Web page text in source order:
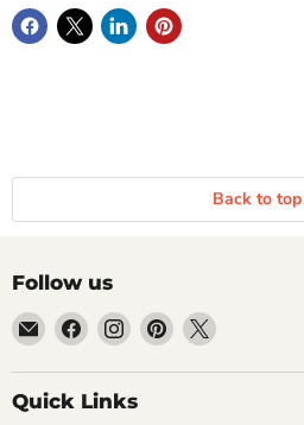
Back to top
Follow us
Email
Getplumb
Find
us
on
Facebook
Find
us
on
Instagram
Find
us
on
Find
on
Quick Links